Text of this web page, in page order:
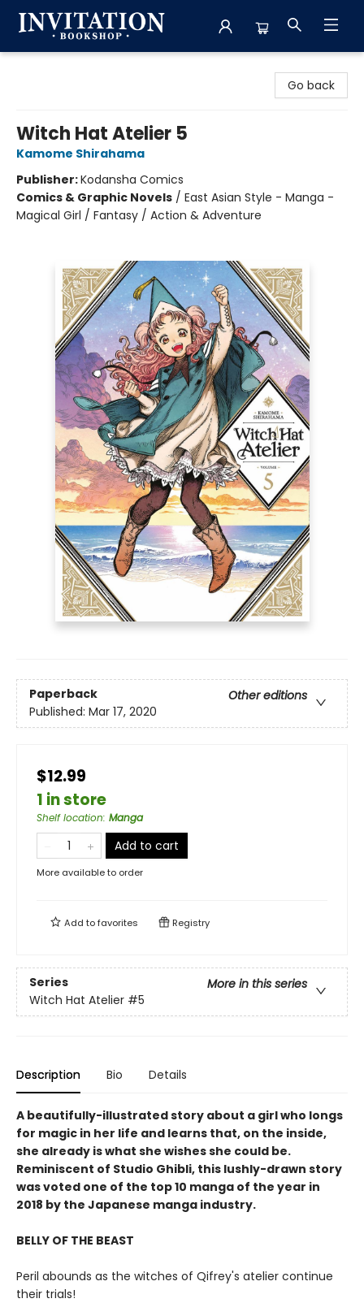
Go back
Witch Hat Atelier 5
Kamome Shirahama
Publisher:Kodansha Comics
Comics & Graphic Novels / East Asian Style - Manga -
Magical Girl / Fantasy / Action & Adventure
Paperback
Other editions
Published: Mar 17, 2020
$12.99
1 in store
Shelf location: Manga
Add to cart
More available to order
Add tofavorites Registry
Series
More in this series
Witch Hat Atelier #5
Description Bio Details
A beautifully-illustrated story about a girl who longs
for magic in her life and learns that, on the inside,
she already is what she wishes she could be.
Reminiscent of Studio Ghibli, this lushly-drawn story
was voted one of the top 10 manga of the year in
2018 by the Japanese manga industry.
BELLY OF THE BEAST
Peril abounds as the witches of Qifrey's atelier continue
their trials!